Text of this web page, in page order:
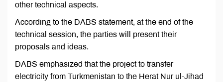
other technical aspects.
According to the DABS statement, at the end of the
technical session, the parties will present their
proposals and ideas.
DABS emphasized that the project to transfer
electricity from Turkmenistan to the Herat Nur ul-Jihad